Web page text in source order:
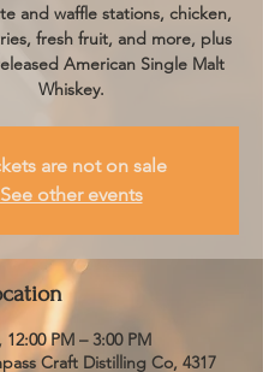
and waffle stations, chicken,
fresh fruit, and more, plus
American Single Malt
Whiskey.
are not on sale
See other events
12:00 PM – 3:00 PM
Craft Distilling Co, 4317